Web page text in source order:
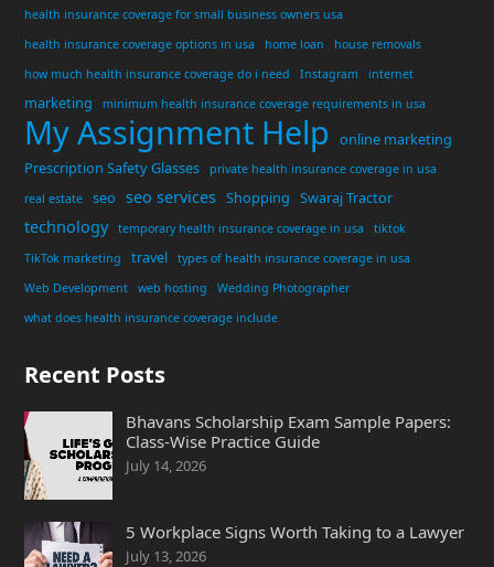
health insurance coverage for small business owners usa
health insurance coverage options in usa
home loan
house removals
how much health insurance coverage do i need
Instagram internet
marketing minimum health insurance coverage requirements in usa
My Assignment Help
online marketing
Prescription Safety Glasses
private health insurance coverage in usa
real estate
seo seo services Shopping Swaraj Tractor
technology temporary health insurance coverage in usa
tiktok
TikTok marketing
travel
types of health insurance coverage in usa
Web Development
web hosting
Wedding Photographer
what does health insurance coverage include
Recent Posts
Bhavans Scholarship Exam Sample Papers:
Class-Wise Practice Guide
July 14, 2026
5 Workplace Signs Worth Taking to a Lawyer
July 13, 2026